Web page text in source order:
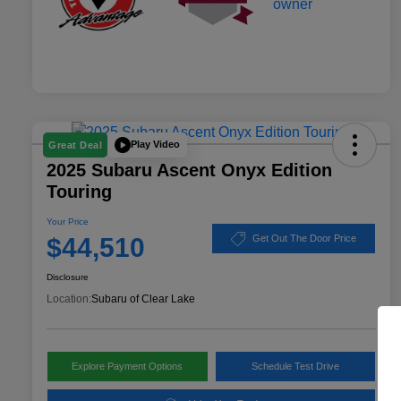
Great Deal Play Video
2025 Subaru Ascent Onyx Edition
Touring
Your Price
$44,510 Get Out The Door Price
Disclosure
Location:Subaru of Clear Lake
Explore Payment Options Schedule Test Drive